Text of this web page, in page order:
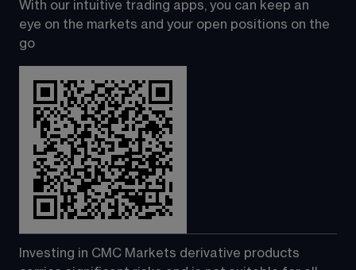
With our intuitive trading apps, you can keep an
eye on the markets and your open positions on the
go
Investing in CMC Markets derivative products